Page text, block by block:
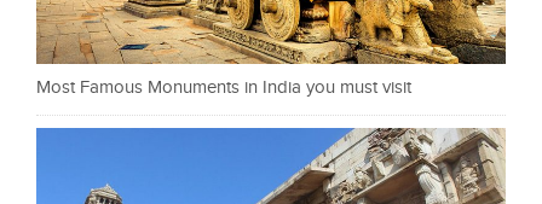
Most Famous Monuments in India you must visit